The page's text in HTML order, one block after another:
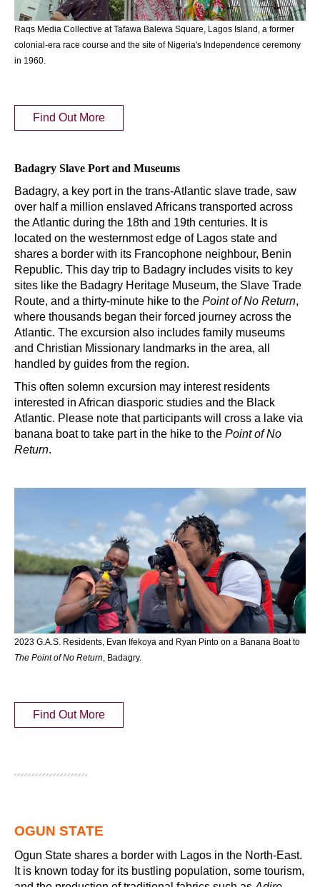
Raqs Media Collective at Tafawa Balewa Square, Lagos Island, a former
colonial-era race course and the site of Nigeria's Independence ceremony
in 1960.
Find Out More
Badagry Slave Port and Museums
Badagry, a key port in the trans-Atlantic slave trade, saw
over half a million enslaved Africans transported across
the Atlantic during the 18th and 19th centuries. It is
located on the westernmost edge of Lagos state and
shares a border with its Francophone neighbour, Benin
Republic. This day trip to Badagry includes visits to key
sites like the Badagry Heritage Museum, the Slave Trade
Route, and a thirty-minute hike to the Point of No Return,
where thousands began their forced journey across the
Atlantic. The excursion also includes family museums
and Christian Missionary landmarks in the area, all
handled by guides from the region.
This often solemn excursion may interest residents
interested in African diasporic studies and the Black
Atlantic. Please note that participants will cross a lake via
banana boat to take part in the hike to the Point of No
Return.
2023 G.A.S. Residents, Evan Ifekoya and Ryan Pinto on a Banana Boat to
The Point of No Return, Badagry.
Find Out More
OGUN STATE
Ogun State shares a border with Lagos in the North-East.
It is known today for its bustling population, some tourism,